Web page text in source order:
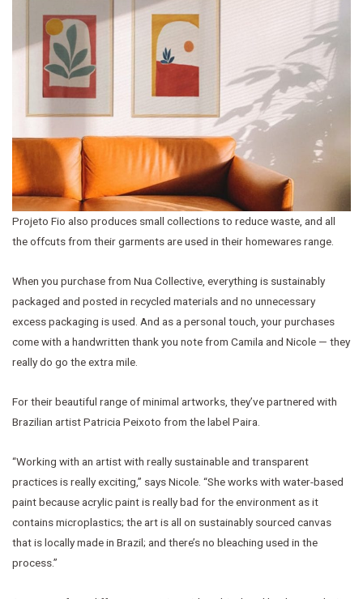
Projeto Fio also produces small collections to reduce waste, and all
the offcuts from their garments are used in their homewares range.
When you purchase from Nua Collective, everything is sustainably
packaged and posted in recycled materials and no unnecessary
excess packaging is used. And as a personal touch, your purchases
come with a handwritten thank you note from Camila and Nicole — they
really do go the extra mile.
For their beautiful range of minimal artworks, they’ve partnered with
Brazilian artist Patricia Peixoto from the label Paira.
“Working with an artist with really sustainable and transparent
practices is really exciting,” says Nicole. “She works with water-based
paint because acrylic paint is really bad for the environment as it
contains microplastics; the art is all on sustainably sourced canvas
that is locally made in Brazil; and there’s no bleaching used in the
process.”